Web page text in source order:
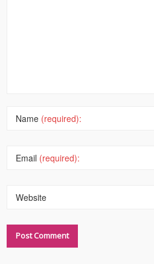
Name (required):
Email (required):
Website